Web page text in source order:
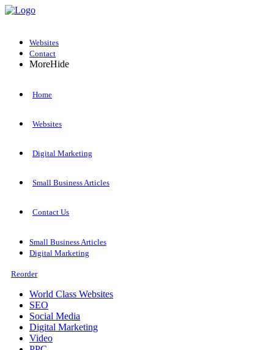
Websites
Contact
MoreHide
Home
Websites
Digital Marketing
Small Business Articles
Contact Us
Small Business Articles
Digital Marketing
Reorder
World Class Websites
SEO
Social Media
Digital Marketing
Video